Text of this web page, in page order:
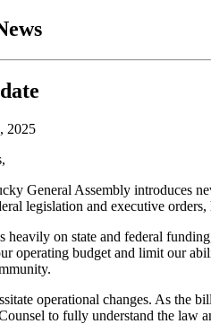
2025
General Assembly introduces
legislation and executive orders,
heavily on state and federal
operating budget and limit our
operational changes. As the
to fully understand the law